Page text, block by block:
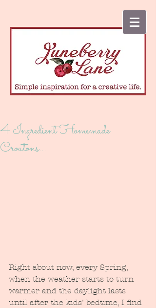
4 Ingredient Homemade
Croutons...
Right about now, every Spring,
when the weather starts to turn
warmer and the daylight lasts
until after the kids' bedtime, I find